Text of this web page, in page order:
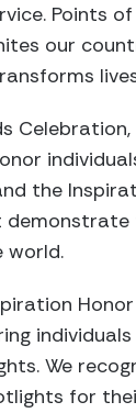
Points
our
the
demonstrate
world.
Honor
individuals
We
for